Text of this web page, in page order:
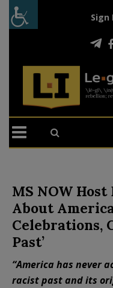
Sign
MS NOW Host
About
Celebrations,
Past’
“America has never
racist past and its